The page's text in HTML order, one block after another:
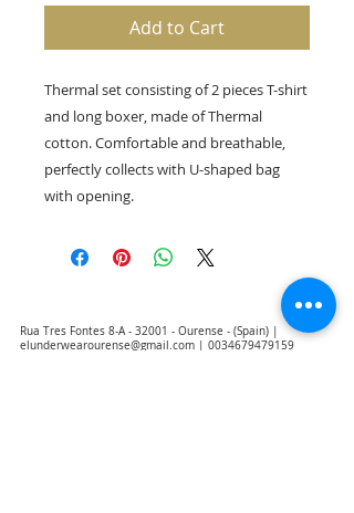
Add to Cart
Thermal set consisting of 2 pieces T-shirt
and long boxer, made of Thermal
cotton. Comfortable and breathable,
perfectly collects with U-shaped bag
with opening.
Rua Tres Fontes 8-A - 32001 - Ourense - (Spain) |
elunderwearourense@gmail.com
0034679479159